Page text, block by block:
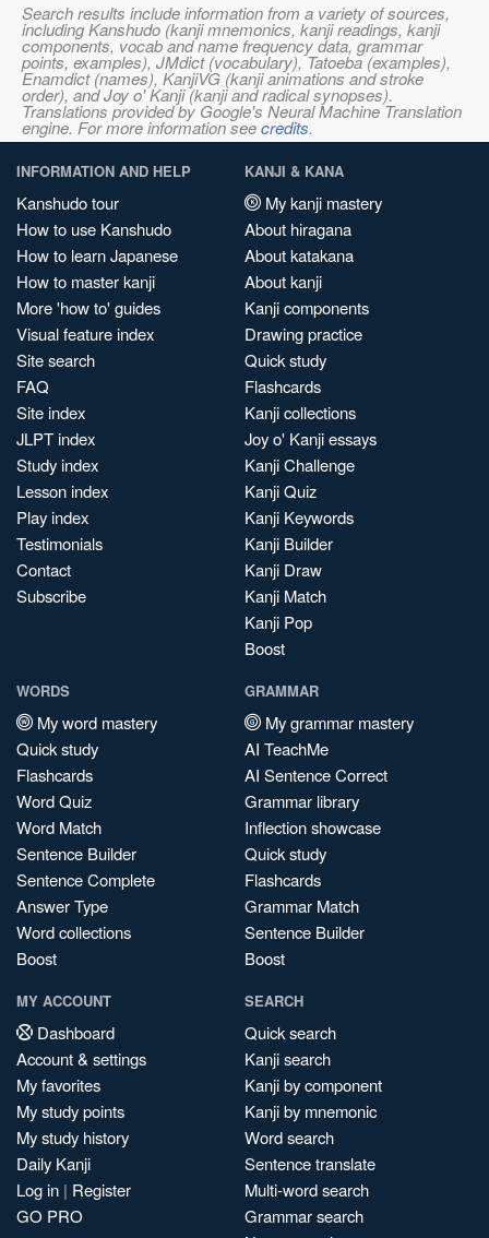
Search results include information from a variety of sources,
including Kanshudo (kanji mnemonics, kanji readings, kanji
components, vocab and name frequency data, grammar
points, examples), JMdict (vocabulary), Tatoeba (examples),
Enamdict (names), KanjiVG (kanji animations and stroke
order), and Joy o' Kanji (kanji and radical synopses).
Translations provided by Google's Neural Machine Translation
engine. For more information seecredits.
INFORMATION AND HELP
Kanshudo tour
How to use Kanshudo
How to learn Japanese
How to master kanji
More 'how to' guides
Visual feature index
Site search
FAQ
Site index
JLPT index
Study index
Lesson index
Play index
Testimonials
Contact
Subscribe
KANJI & KANA
My kanji mastery
About hiragana
About katakana
About kanji
Kanji components
Drawing practice
Quick study
Flashcards
Kanji collections
Joy o' Kanji essays
Kanji Challenge
Kanji Quiz
Kanji Keywords
Kanji Builder
Kanji Draw
Kanji Match
Kanji Pop
Boost
WORDS
My word mastery
Quick study
Flashcards
Word Quiz
Word Match
Sentence Builder
Sentence Complete
Answer Type
Word collections
Boost
GRAMMAR
My grammar mastery
AI TeachMe
AI Sentence Correct
Grammar library
Inflection showcase
Quick study
Flashcards
Grammar Match
Sentence Builder
Boost
MY ACCOUNT
Dashboard
Account & settings
My favorites
My study points
My study history
Daily Kanji
Log in | Register
GO PRO
SEARCH
Quick search
Kanji search
Kanji by component
Kanji by mnemonic
Word search
Sentence translate
Multi-word search
Grammar search